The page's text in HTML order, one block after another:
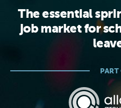
The essential
job market for
PART